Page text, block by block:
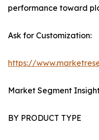
performance toward
Ask for Customization:
https://
Market Segment
BY PRODUCT TYPE